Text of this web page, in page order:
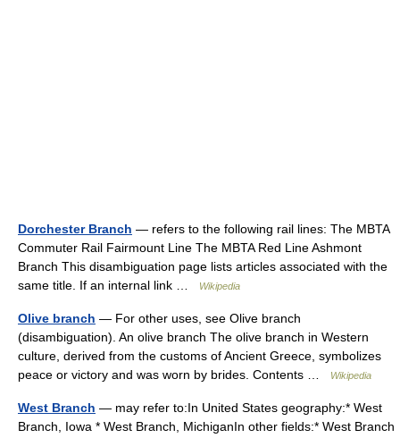
Dorchester Branch — refers to the following rail lines: The MBTA
Commuter Rail Fairmount Line The MBTA Red Line Ashmont
Branch This disambiguation page lists articles associated with the
same title. If an internal link …
Wikipedia
Olive branch — For other uses, see Olive branch
(disambiguation). An olive branch The olive branch in Western
culture, derived from the customs of Ancient Greece, symbolizes
peace or victory and was worn by brides. Contents …
Wikipedia
West Branch — may refer to:In United States geography:* West
Branch, Iowa * West Branch, MichiganIn other fields:* West Branch